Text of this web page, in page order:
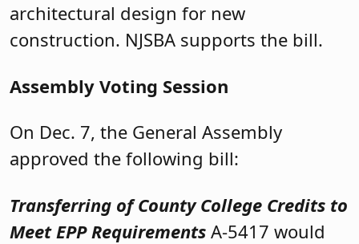
architectural design for new
construction. NJSBA supports the bill.
Assembly Voting Session
On Dec. 7, the General Assembly
approved the following bill:
Transferring of County College Credits to
Meet EPP Requirements A-5417 would